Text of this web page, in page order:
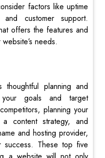
factors like uptime
customer support.
offers the features and
needs.
thoughtful planning and
goals and target
planning your
content strategy, and
and hosting provider,
These top five